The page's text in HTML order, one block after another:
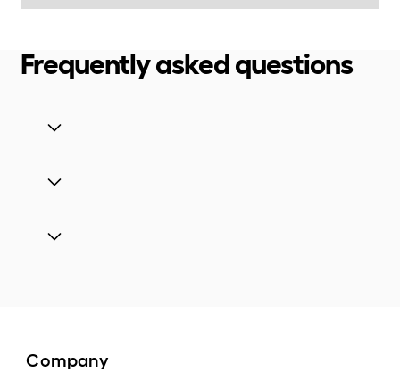
Frequently asked questions
Company